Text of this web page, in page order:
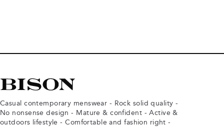
Casual contemporary menswear - Rock solid quality -
No nonsense design - Mature & confident - Active &
outdoors lifestyle - Comfortable and fashion right -